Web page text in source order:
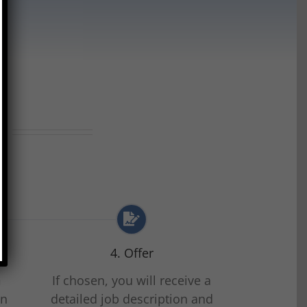
4. Offer
If chosen, you will receive a
detailed job description and